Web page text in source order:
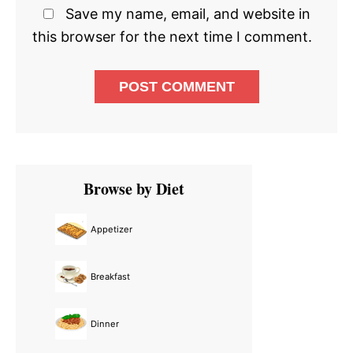
Save my name, email, and website in
this browser for the next time I comment.
Primary
SidebarBrowse by Diet
Appetizer
Breakfast
Dinner